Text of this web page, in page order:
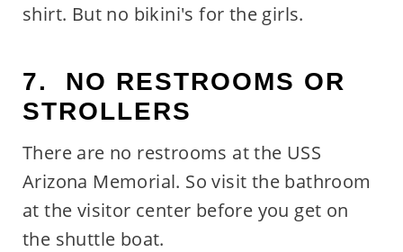
shirt. But no bikini's for the girls.
7. NO RESTROOMS OR
STROLLERS
There are no restrooms at the USS
Arizona Memorial. So visit the bathroom
at the visitor center before you get on
the shuttle boat.